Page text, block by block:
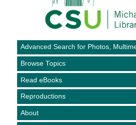
Advanced Search for Photos,
Browse Topics
Read eBooks
Reproductions
About